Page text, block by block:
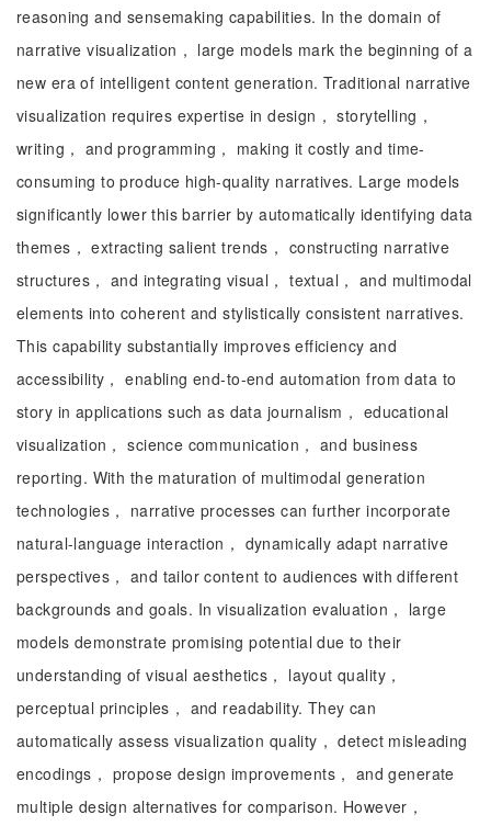
reasoning and sensemaking capabilities. In the domain of
narrative visualization， large models mark the beginning of a
new era of intelligent content generation. Traditional narrative
visualization requires expertise in design， storytelling，
writing， and programming， making it costly and time-
consuming to produce high-quality narratives. Large models
significantly lower this barrier by automatically identifying data
themes， extracting salient trends， constructing narrative
structures， and integrating visual， textual， and multimodal
elements into coherent and stylistically consistent narratives.
This capability substantially improves efficiency and
accessibility， enabling end-to-end automation from data to
story in applications such as data journalism， educational
visualization， science communication， and business
reporting. With the maturation of multimodal generation
technologies， narrative processes can further incorporate
natural-language interaction， dynamically adapt narrative
perspectives， and tailor content to audiences with different
backgrounds and goals. In visualization evaluation， large
models demonstrate promising potential due to their
understanding of visual aesthetics， layout quality，
perceptual principles， and readability. They can
automatically assess visualization quality， detect misleading
encodings， propose design improvements， and generate
multiple design alternatives for comparison. However，